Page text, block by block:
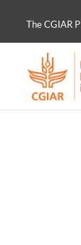
The CGIAR